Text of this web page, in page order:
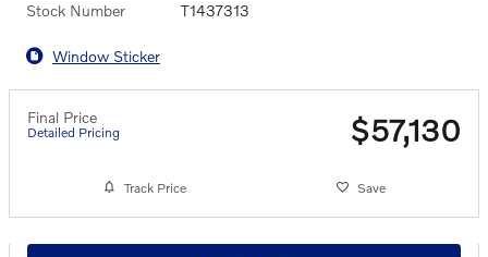
Stock Number T1437313
Window Sticker
Final Price
Detailed Pricing $57,130
Track Price Save